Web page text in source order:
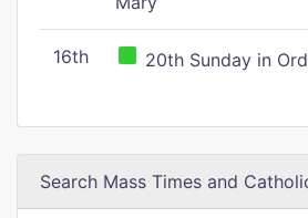
16th 20th Sunday in
Search Mass Times and